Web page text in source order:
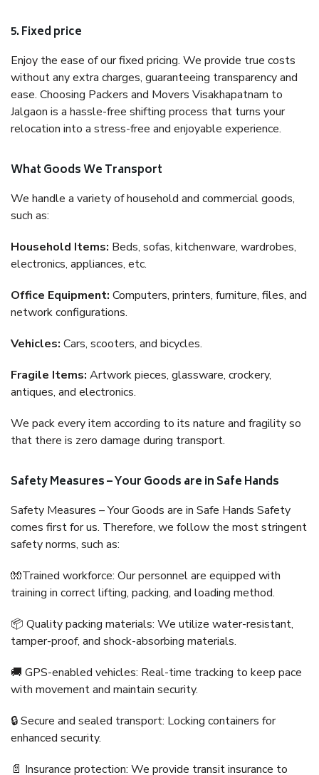
5. Fixed price
Enjoy the ease of our fixed pricing. We provide true costs
without any extra charges, guaranteeing transparency and
ease. Choosing Packers and Movers Visakhapatnam to
Jalgaon is a hassle-free shifting process that turns your
relocation into a stress-free and enjoyable experience.
What Goods We Transport
We handle a variety of household and commercial goods,
such as:
Household Items: Beds, sofas, kitchenware, wardrobes,
electronics, appliances, etc.
Office Equipment: Computers, printers, furniture, files, and
network configurations.
Vehicles: Cars, scooters, and bicycles.
Fragile Items: Artwork pieces, glassware, crockery,
antiques, and electronics.
We pack every item according to its nature and fragility so
that there is zero damage during transport.
Safety Measures – Your Goods are in Safe Hands
Safety Measures – Your Goods are in Safe Hands Safety
comes first for us. Therefore, we follow the most stringent
safety norms, such as:
🧤Trained workforce: Our personnel are equipped with
training in correct lifting, packing, and loading method.
📦 Quality packing materials: We utilize water-resistant,
tamper-proof, and shock-absorbing materials.
🚚 GPS-enabled vehicles: Real-time tracking to keep pace
with movement and maintain security.
🔒 Secure and sealed transport: Locking containers for
enhanced security.
📄 Insurance protection: We provide transit insurance to